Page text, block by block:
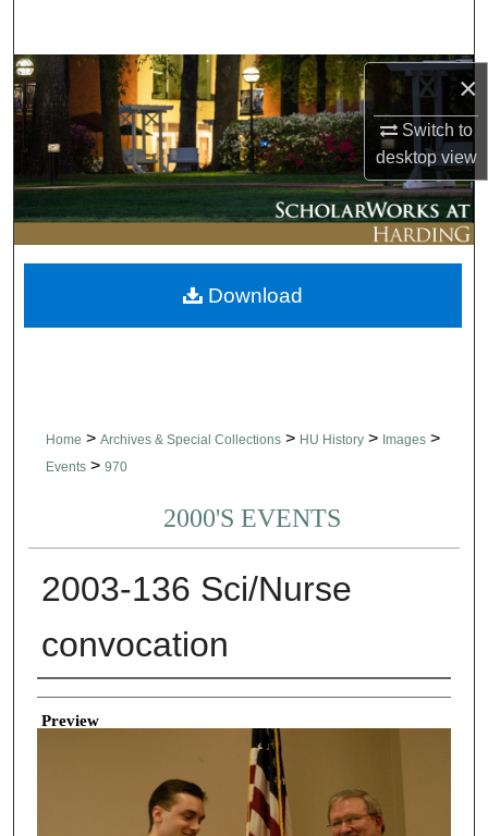
×
Switch to
desktopview
Browse Collections
My Account
About
Digital Commons Network™
Home > Archives & Special Collections > HU History > Images >
Events > 970
2000'S EVENTS
2003-136 Sci/Nurse
convocation
Creator
Preview
Download